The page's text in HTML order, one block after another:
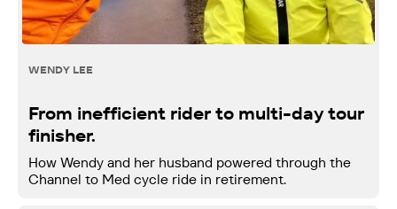
WENDY LEE
From inefficient rider to multi-day tour
finisher.
How Wendy and her husband powered through the
Channel to Med cycle ride in retirement.